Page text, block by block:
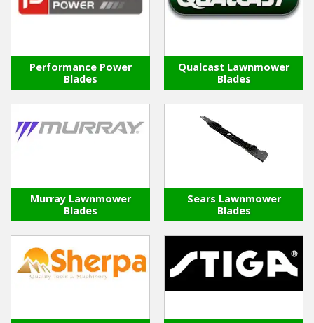
Performance Power
Blades
Qualcast Lawnmower
Blades
Murray Lawnmower
Blades
Sears Lawnmower
Blades